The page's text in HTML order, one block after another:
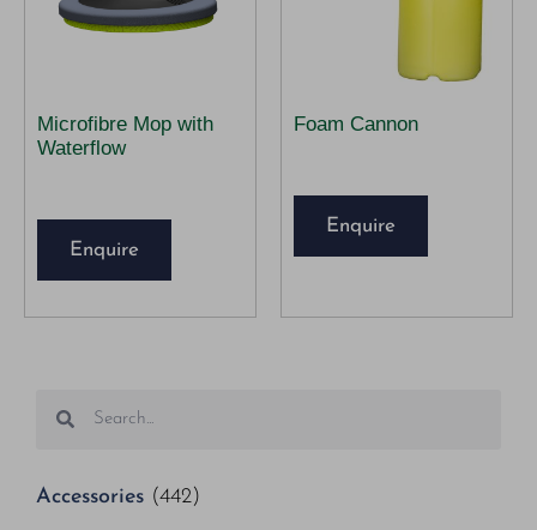
Accessories (442)
Microfibre Mop with
Waterflow
Enquire
Foam Cannon
Enquire